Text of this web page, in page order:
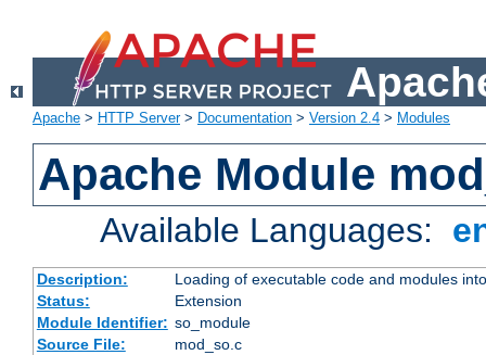
Apache > HTTP Server> Documentation > Version 2.4 > Modules
Apache Module
Available Languages:
Description:
Loading of executable code and modules
Status:
Extension
Module Identifier: so_module
Source File:
mod_so.c